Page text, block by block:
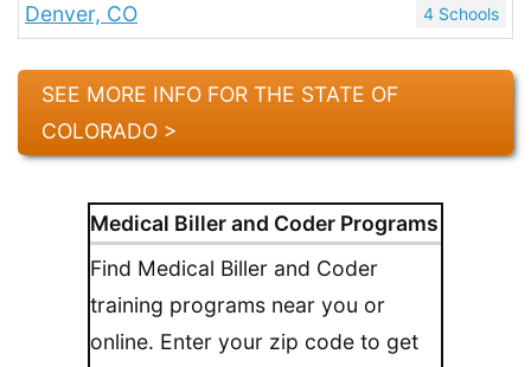
Medical Biller and Coder Programs
Find Medical Biller and Coder
training programs near you or
online. Enter your zip code to get
Denver, CO 4 Schools
SEE MORE INFO FOR THE STATE OF
COLORADO >